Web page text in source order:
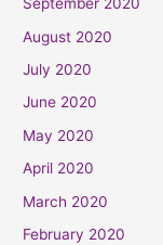
August 2020
July 2020
June 2020
May 2020
April 2020
March 2020
February 2020